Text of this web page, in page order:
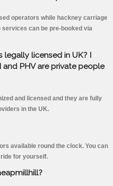
operators while hackney carriage
services can be pre-booked via
licensed in UK? I
PHV are private people
and licensed and they are fully
in the UK.
available round the clock. You can
for yourself.